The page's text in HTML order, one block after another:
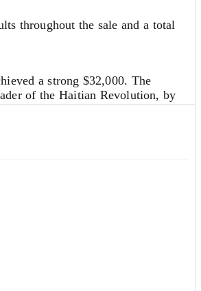
throughout the sale and a total
a strong $32,000. The
of the Haitian Revolution, by
spark further racial conflict—
provoked in the United States,